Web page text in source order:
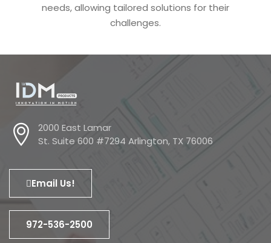
needs, allowing tailored solutions for their
challenges.
2000 East Lamar
St. Suite 600 #7294 Arlington, TX 76006
Email Us!
972-536-2500